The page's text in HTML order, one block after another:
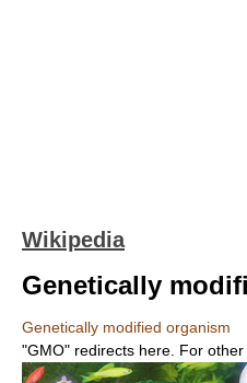
Wikipedia
Genetically
Genetically modified organism
"GMO" redirects here. For